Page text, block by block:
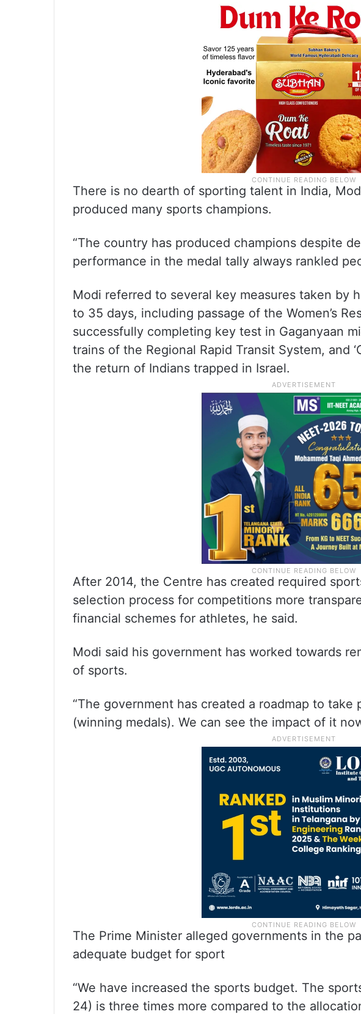
There is no dearth of sporting talent in India,
produced many sports champions.
“The country has produced champions despite
performance in the medal tally always rankled
Modi referred to several key measures taken by
to 35 days, including passage of the Women’s
successfully completing key test in Gaganyaan
trains of the Regional Rapid Transit System, and
the return of Indians trapped in Israel.
After 2014, the Centre has created required
selection process for competitions more
financial schemes for athletes, he said.
Modi said his government has worked towards
of sports.
“The government has created a roadmap to take
(winning medals). We can see the impact of it
The Prime Minister alleged governments in the
adequate budget for sport
“We have increased the sports budget. The
24) is three times more compared to the